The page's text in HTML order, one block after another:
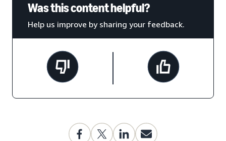
Was this content helpful?
Help us improve by sharing your feedback.